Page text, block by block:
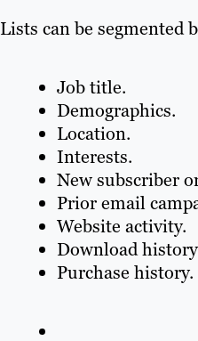
Lists can be segmented
Job title.
Demographics.
Location.
Interests.
New subscriber
Prior email
Website activity.
Download
Purchase history.